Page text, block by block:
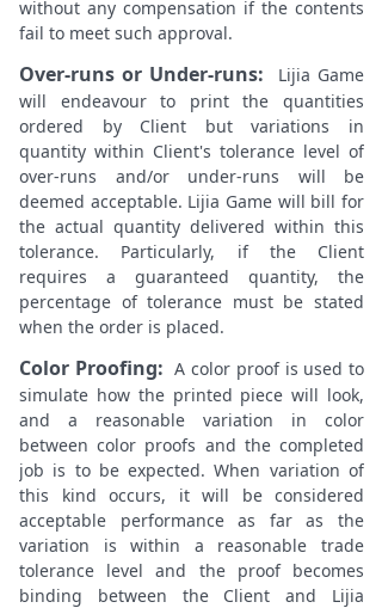
without any compensation if the contents
fail to meet such approval.
Over-runs or Under-runs: Lijia Game
will endeavour to print the quantities
ordered by Client but variations in
quantity within Client's tolerance level of
over-runs and/or under-runs will be
deemed acceptable. Lijia Game will bill for
the actual quantity delivered within this
tolerance. Particularly, if the Client
requires a guaranteed quantity, the
percentage of tolerance must be stated
when the order is placed.
Color Proofing: A color proof is used to
simulate how the printed piece will look,
and a reasonable variation in color
between color proofs and the completed
job is to be expected. When variation of
this kind occurs, it will be considered
acceptable performance as far as the
variation is within a reasonable trade
tolerance level and the proof becomes
binding between the Client and Lijia